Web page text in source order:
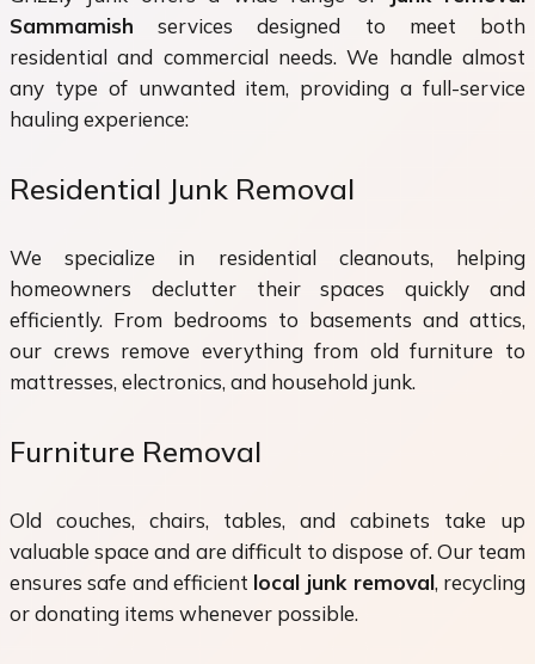
Sammamish services designed to meet both
residential and commercial needs. We handle almost
any type of unwanted item, providing a full-service
hauling experience:
Residential Junk Removal
We specialize in residential cleanouts, helping
homeowners declutter their spaces quickly and
efficiently. From bedrooms to basements and attics,
our crews remove everything from old furniture to
mattresses, electronics, and household junk.
Furniture Removal
Old couches, chairs, tables, and cabinets take up
valuable space and are difficult to dispose of. Our team
ensures safe and efficient local junk removal, recycling
or donating items whenever possible.